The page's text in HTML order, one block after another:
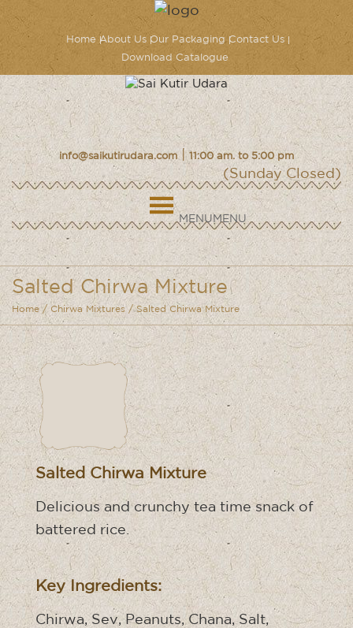
Home About Us Our Packaging Contact Us
Download Catalogue
info@saikutirudara.com | 11:00 am. to 5:00 pm
(Sunday Closed)
MENU MENU
Salted Chirwa Mixture
Home / Chirwa Mixtures / Salted Chirwa Mixture
Salted Chirwa Mixture
Delicious and crunchy tea time snack of
battered rice.
Key Ingredients:
Chirwa, Sev, Peanuts, Chana, Salt,